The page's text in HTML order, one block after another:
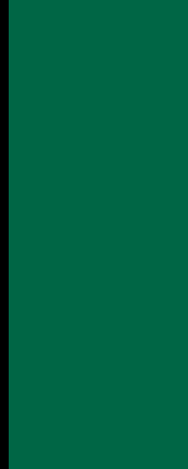
Winter
League
Little
Other
Health &
Press
Photo
Cricket